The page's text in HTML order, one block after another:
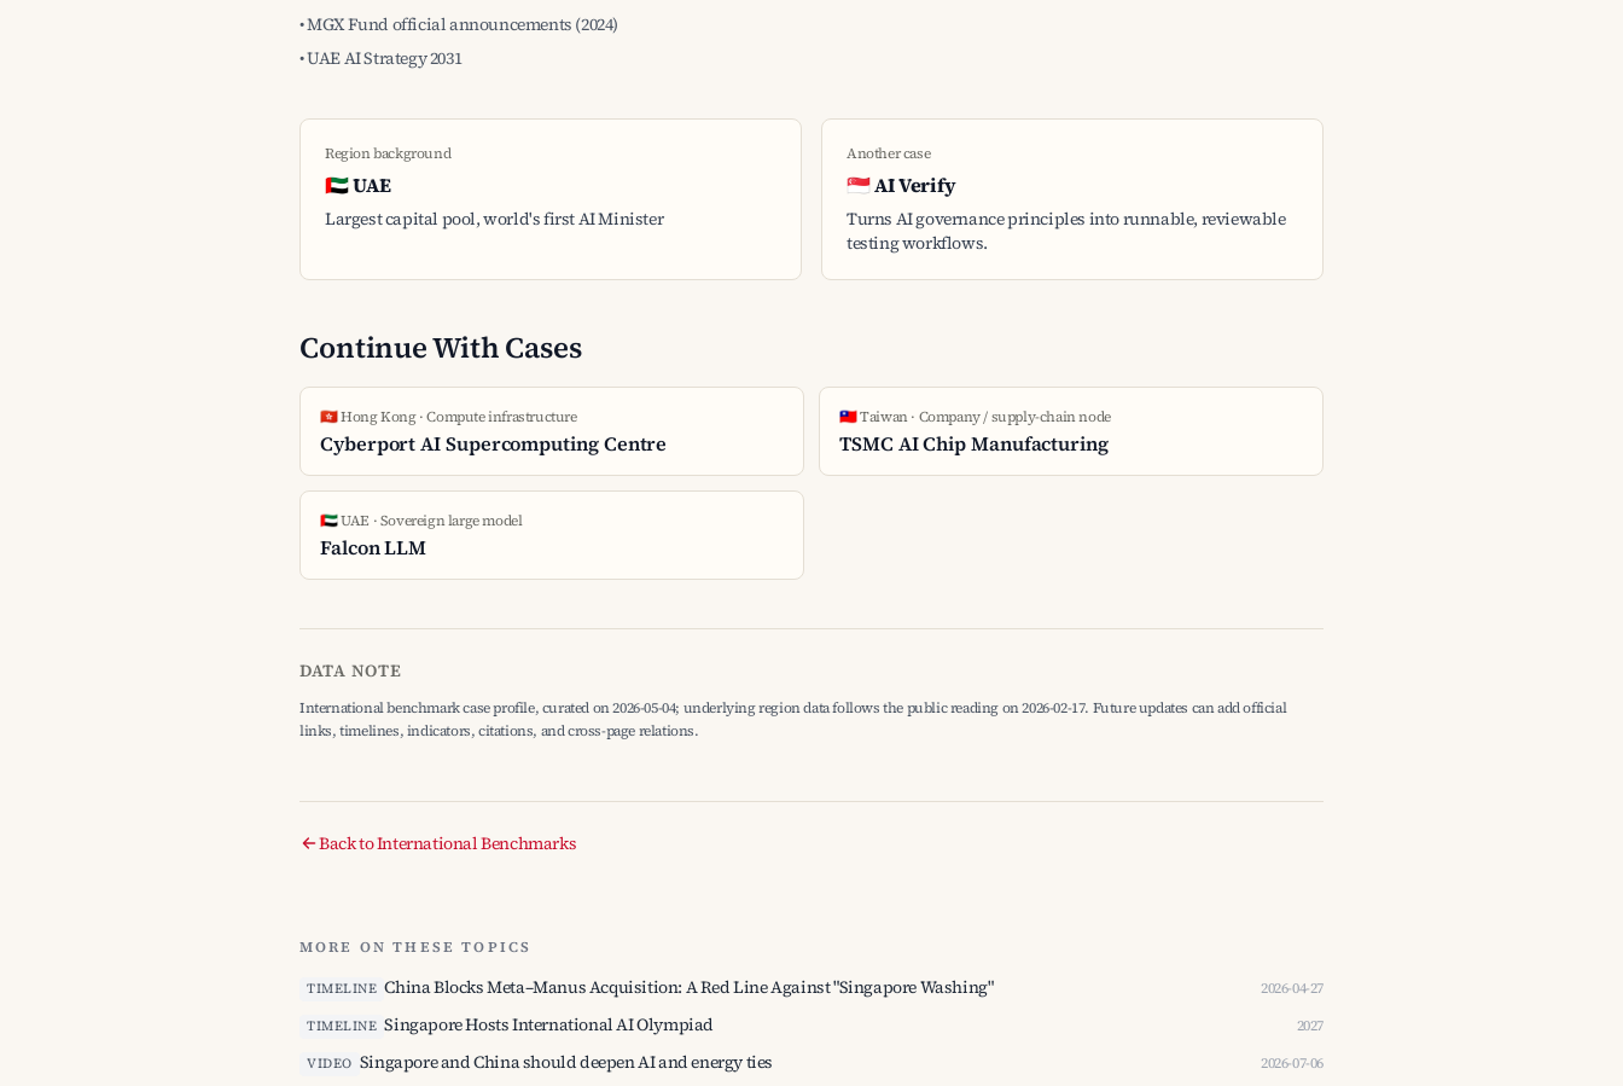
• MGX Fund official announcements (2024)
• UAE AI Strategy 2031
Region background
🇦🇪 UAE
Largest capital pool, world's first AI Minister
Another case
🇸🇬 AI Verify
Turns AI governance principles into runnable, reviewable
testing workflows.
Continue With Cases
🇭🇰 Hong Kong · Compute infrastructure
Cyberport AI Supercomputing Centre
🇹🇼 Taiwan · Company / supply-chain node
TSMC AI Chip Manufacturing
🇦🇪 UAE · Sovereign large model
Falcon LLM
DATA NOTE
International benchmark case profile, curated on 2026-05-04; underlying region data follows the public reading on 2026-02-17. Future updates can add official
links, timelines, indicators, citations, and cross-page relations.
Back to International Benchmarks
MORE ON THESE TOPICS
TIMELINE China Blocks Meta–Manus Acquisition: A Red Line Against "Singapore Washing" 2026-04-27
TIMELINE Singapore Hosts International AI Olympiad 2027
VIDEO Singapore and China should deepen AI and energy ties 2026-07-06